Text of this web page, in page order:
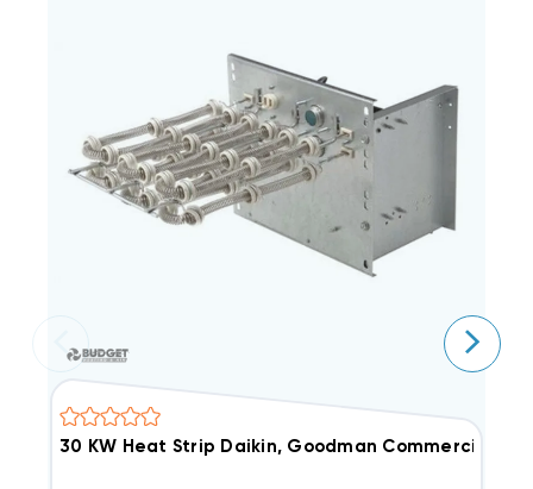
30 KW Heat Strip Daikin, Goodman Commercial